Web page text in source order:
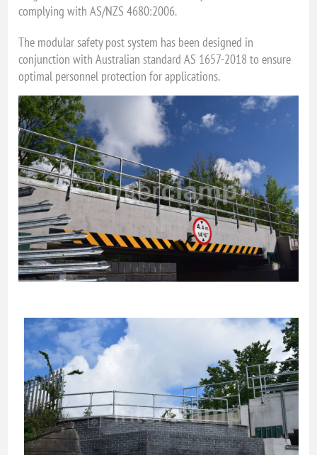
complying with AS/NZS 4680:2006.
The modular safety post system has been designed in
conjunction with Australian standard AS 1657-2018 to ensure
optimal personnel protection for applications.